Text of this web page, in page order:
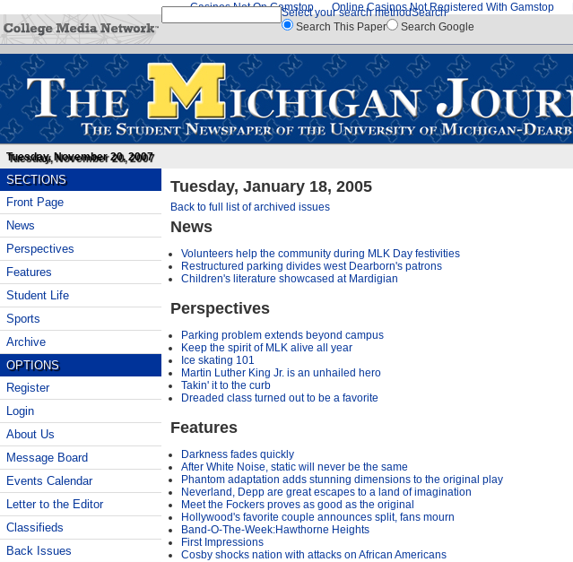
Casinos Not On Gamstop Online Casinos Not Registered With Gamstop
Select your search methodSearch
Search This Paper
Search Google
Tuesday, November 20, 2007
Tuesday, January 18, 2005
Back to full list of archived issues
News
Volunteers help the community during MLK Day festivities
Restructured parking divides west Dearborn's patrons
Children's literature showcased at Mardigian
Perspectives
Parking problem extends beyond campus
Keep the spirit of MLK alive all year
Ice skating 101
Martin Luther King Jr. is an unhailed hero
Takin' it to the curb
Dreaded class turned out to be a favorite
Features
Darkness fades quickly
After White Noise, static will never be the same
Phantom adaptation adds stunning dimensions to the original play
Neverland, Depp are great escapes to a land of imagination
Meet the Fockers proves as good as the original
Hollywood's favorite couple announces split, fans mourn
Band-O-The-Week:Hawthorne Heights
First Impressions
Cosby shocks nation with attacks on African Americans
SECTIONS
Front Page
News
Perspectives
Features
Student Life
Sports
Archive
OPTIONS
Register
Login
About Us
Message Board
Events Calendar
Letter to the Editor
Classifieds
Back Issues